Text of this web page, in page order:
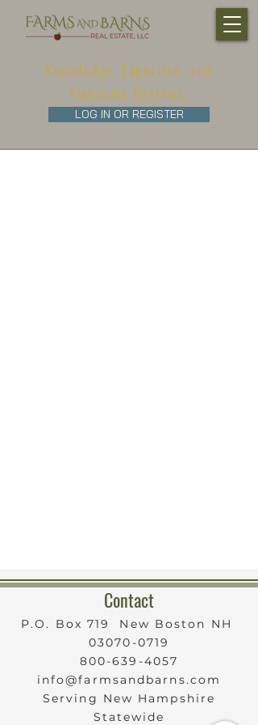
Knowledge, Expertise, and
Awesome Reviews.
LOG IN OR REGISTER
Contact
P.O. Box 719 New Boston NH
03070-0719
800-639-4057
info@farmsandbarns.com
Serving New Hampshire
Statewide